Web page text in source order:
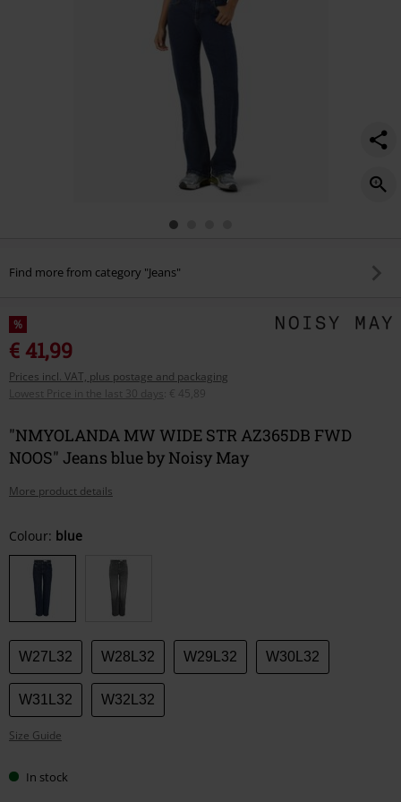
Find more from category "Jeans"
%
€ 41,99
Prices incl. VAT, plus postage and packaging
Lowest Price in the last 30 days
€ 45,89
"NMYOLANDA MW WIDE STR AZ365DB FWD
NOOS" Jeans blue by Noisy May
More product details
Choose
your
size
Colour: blue
W27L32 W28L32 W29L32 W30L32
W31L32 W32L32
Size Guide
In stock